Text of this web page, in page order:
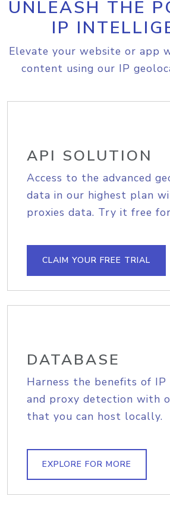
UNLEASH THE
IP
Elevate your website or app
content using our IP
API SOLUTION
Access to the advanced
data in our highest plan
proxies data. Try it free
CLAIM YOUR FREE TRIAL
DATABASE
Harness the benefits of IP
and proxy detection with
that you can host locally.
EXPLORE FOR MORE